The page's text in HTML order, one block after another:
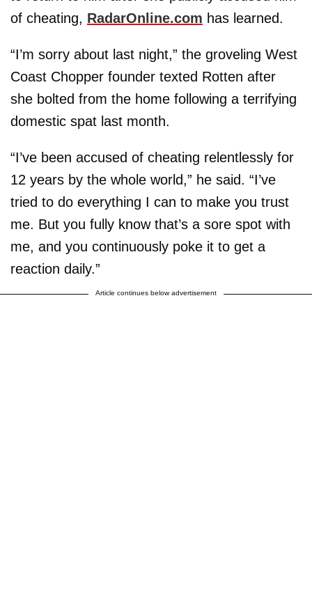
of cheating, RadarOnline.com has learned.
“I’m sorry about last night,” the groveling West
Coast Chopper founder texted Rotten after
she bolted from the home following a terrifying
domestic spat last month.
“I’ve been accused of cheating relentlessly for
12 years by the whole world,” he said. “I’ve
tried to do everything I can to make you trust
me. But you fully know that’s a sore spot with
me, and you continuously poke it to get a
reaction daily.”
Article continues below advertisement